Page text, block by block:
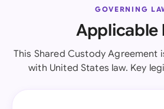
GOVERNING
Applicable
This Shared Custody
with United States law. Key